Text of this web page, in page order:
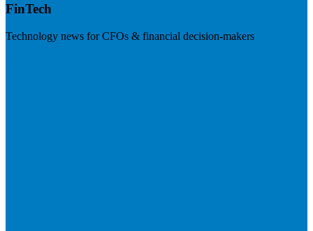
FinTech
Technology news for CFOs & financial decision-makers